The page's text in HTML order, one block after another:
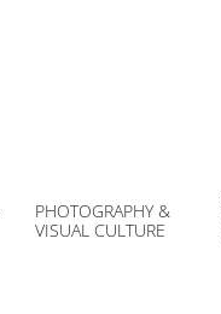
PHOTOGRAPHY &
VISUAL CULTURE